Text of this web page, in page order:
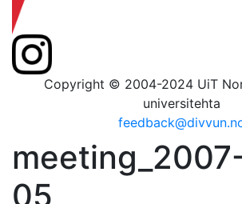
Copyright © 2004-2024 UiT
universitehta
05